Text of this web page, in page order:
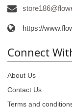
https://
Connect
About Us
Contact Us
Terms and